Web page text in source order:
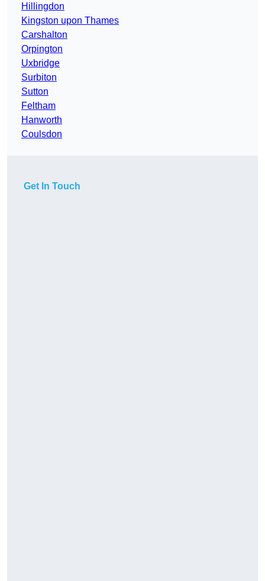
Hillingdon
Kingston upon Thames
Carshalton
Orpington
Uxbridge
Surbiton
Sutton
Feltham
Hanworth
Coulsdon
Get In Touch